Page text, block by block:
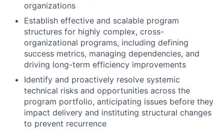
organizations
Establish effective and scalable program
structures for highly complex, cross-
organizational programs, including defining
success metrics, managing dependencies, and
driving long-term efficiency improvements
Identify and proactively resolve systemic
technical risks and opportunities across the
program portfolio, anticipating issues before they
impact delivery and instituting structural changes
to prevent recurrence